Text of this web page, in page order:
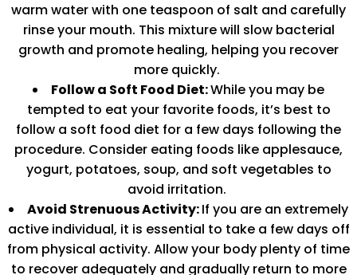
warm water with one teaspoon of salt and carefully
rinse your mouth. This mixture will slow bacterial
growth and promote healing, helping you recover
more quickly.
Follow a Soft Food Diet:While you may be
tempted to eat your favorite foods, it’s best to
follow a soft food diet for a few days following the
procedure. Consider eating foods like applesauce,
yogurt, potatoes, soup, and soft vegetables to
avoid irritation.
Avoid Strenuous Activity:If you are an extremely
active individual, it is essential to take a few days off
from physical activity. Allow your body plenty of time
to recover adequately and gradually return to more